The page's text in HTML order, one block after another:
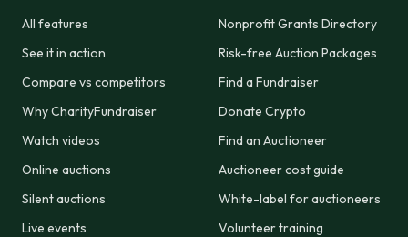
All features
See it in action
Compare vs competitors
Why CharityFundraiser
Watch videos
Online auctions
Silent auctions
Live events
Nonprofit Grants Directory
Risk-free Auction Packages
Find a Fundraiser
Donate Crypto
Find an Auctioneer
Auctioneer cost guide
White-label for auctioneers
Volunteer training